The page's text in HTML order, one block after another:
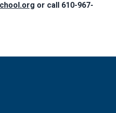
or call 610-967-